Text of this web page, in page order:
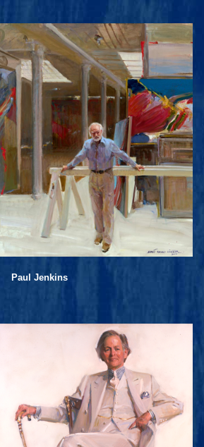
Paul Jenkins